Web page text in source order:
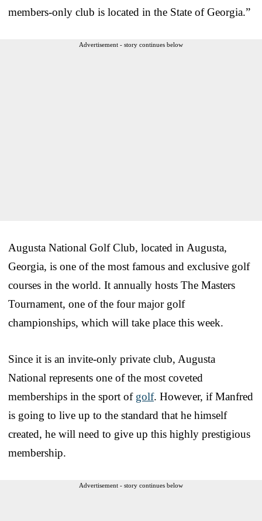
members-only club is located in the State of Georgia.”
Advertisement - story continues below
Augusta National Golf Club, located in Augusta,
Georgia, is one of the most famous and exclusive golf
courses in the world. It annually hosts The Masters
Tournament, one of the four major golf
championships, which will take place this week.
Since it is an invite-only private club, Augusta
National represents one of the most coveted
memberships in the sport of golf. However, if Manfred
is going to live up to the standard that he himself
created, he will need to give up this highly prestigious
membership.
Advertisement - story continues below